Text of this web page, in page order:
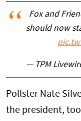
Fox and
should now
— TPM
Pollster Nate
the president,